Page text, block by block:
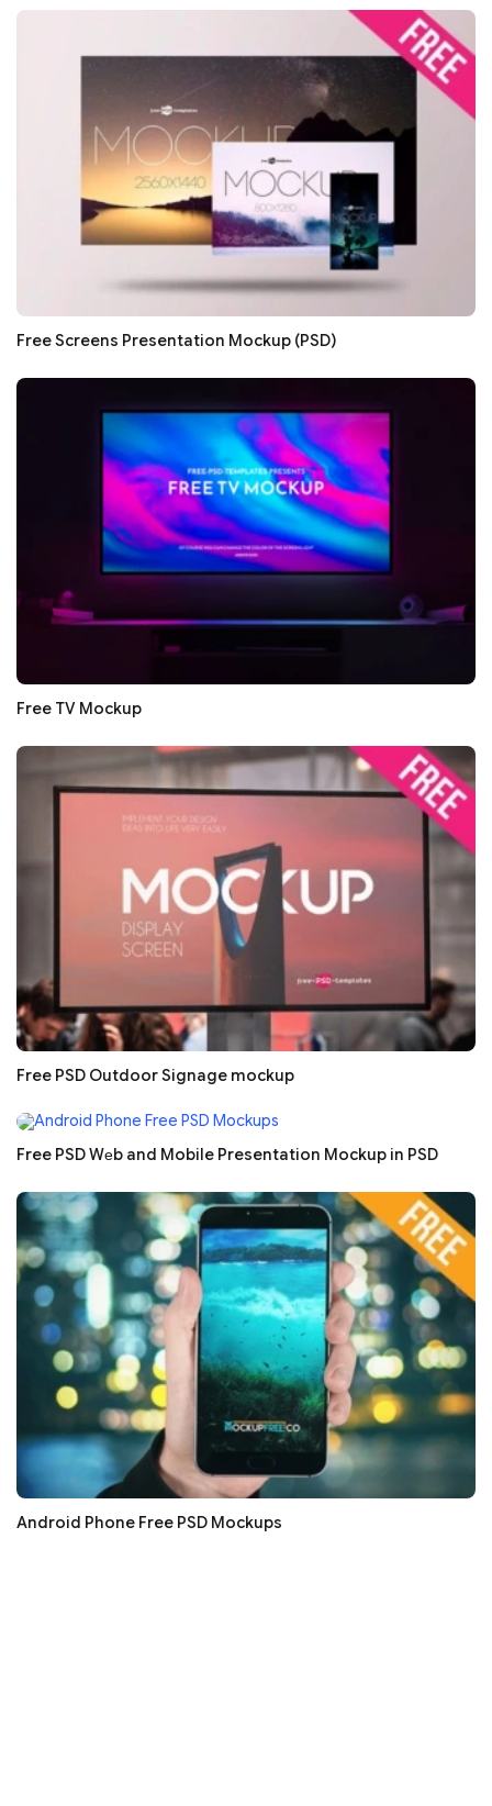
Free Screens Presentation Mockup (PSD)
Free TV Mockup
Free PSD Outdoor Signage mockup
Free PSD Wеb and Mobile Presentation Mockup in PSD
Android Phone Free PSD Mockups